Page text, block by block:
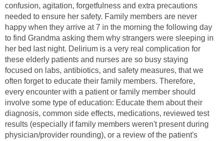
confusion, agitation, forgetfulness and extra precautions
needed to ensure her safety. Family members are never
happy when they arrive at 7 in the morning the following day
to find Grandma asking them why strangers were sleeping in
her bed last night. Delirium is a very real complication for
these elderly patients and nurses are so busy staying
focused on labs, antibiotics, and safety measures, that we
often forget to educate their family members. Therefore,
every encounter with a patient or family member should
involve some type of education: Educate them about their
diagnosis, common side effects, medications, reviewed test
results (especially if family members weren't present during
physician/provider rounding), or a review of the patient's